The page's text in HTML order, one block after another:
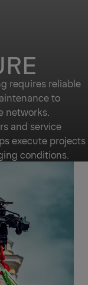
requires reliable
to
networks.
and service
execute projects
conditions.